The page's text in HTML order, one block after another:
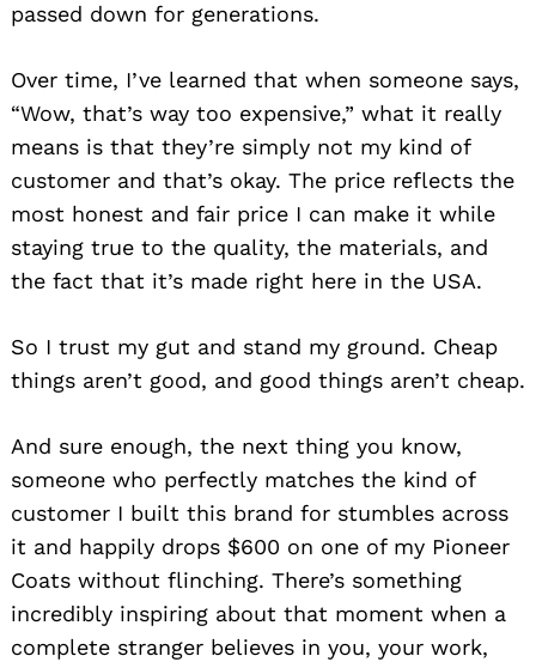
passed down for generations.
Over time, I’ve learned that when someone says,
“Wow, that’s way too expensive,” what it really
means is that they’re simply not my kind of
customer and that’s okay. The price reflects the
most honest and fair price I can make it while
staying true to the quality, the materials, and
the fact that it’s made right here in the USA.
So I trust my gut and stand my ground. Cheap
things aren’t good, and good things aren’t cheap.
And sure enough, the next thing you know,
someone who perfectly matches the kind of
customer I built this brand for stumbles across
it and happily drops $600 on one of my Pioneer
Coats without flinching. There’s something
incredibly inspiring about that moment when a
complete stranger believes in you, your work,